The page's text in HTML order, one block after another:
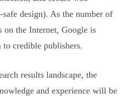
design). As the number of
on the Internet, Google is
to credible publishers.
results landscape, the
and experience will be